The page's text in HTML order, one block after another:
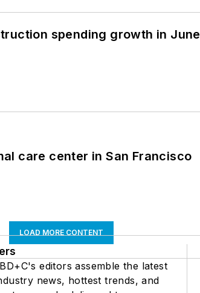
spending growth in June
care center in San Francisco
LOAD MORE CONTENT
editors assemble the latest
news, hottest trends, and